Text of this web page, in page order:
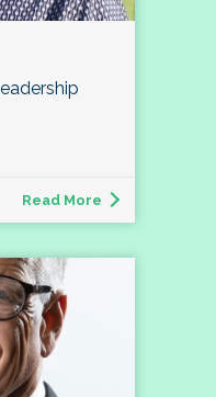
Read More